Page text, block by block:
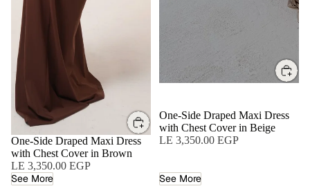
One-Side Draped Maxi Dress
with Chest Cover in Brown
LE 3,350.00 EGP
See More
One-Side Draped Maxi Dress
with Chest Cover in Beige
LE 3,350.00 EGP
See More